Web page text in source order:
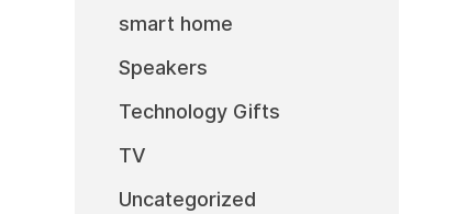
smart home
Speakers
Technology Gifts
TV
Uncategorized